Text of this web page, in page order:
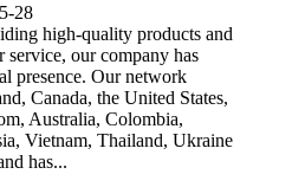
28
high-quality products and
service, our company has
presence. Our network
Canada, the United States,
Australia, Colombia,
Vietnam, Thailand, Ukraine
has...